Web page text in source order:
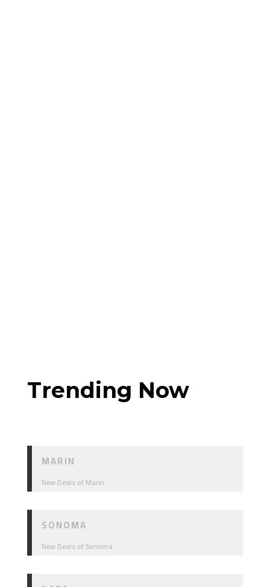
Trending Now
MARIN
New Deals of Marin
SONOMA
New Deals of Sonoma